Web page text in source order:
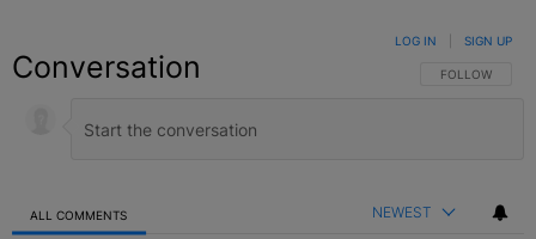
Conversation FOLLOW THIS
FOLLOW
LOG IN SIGN UP
ALL COMMENTS NEWEST